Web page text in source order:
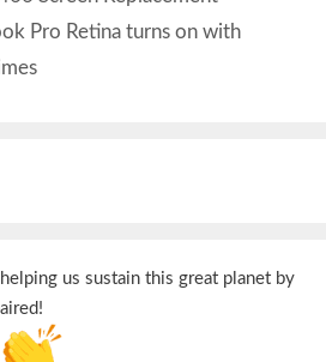
Pro Retina turns on with
us sustain this great planet by